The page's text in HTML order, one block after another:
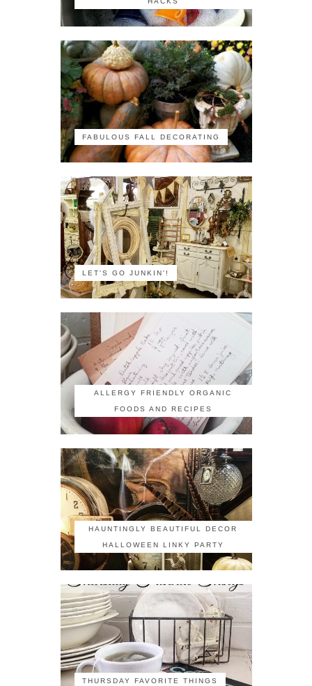
FABULOUS FALL DECORATING
LET'S GO JUNKIN'!
ALLERGY FRIENDLY ORGANIC
FOODS AND RECIPES
HAUNTINGLY BEAUTIFUL DECOR
HALLOWEEN LINKY PARTY
THURSDAY FAVORITE THINGS